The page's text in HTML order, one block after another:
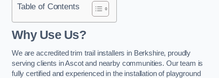
Table of Contents
Why Use Us?
We are accredited trim trail installers in Berkshire, proudly
serving clients in Ascot and nearby communities. Our team is
fully certified and experienced in the installation of playground